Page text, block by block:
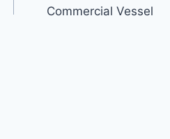
Commercial Vessel